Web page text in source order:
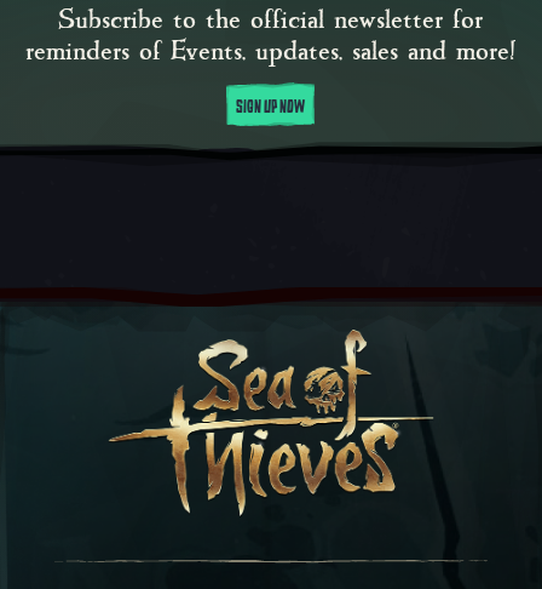
Subscribe to the official newsletter for
reminders of Events, updates, sales and more!
SIGN UP NOW